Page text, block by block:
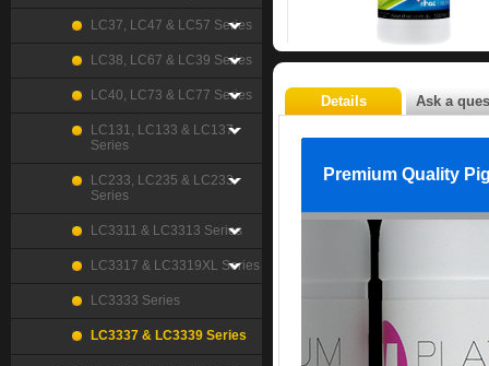
Details Ask a
Premium Quality
LC37, LC47 & LC57 Series
LC38, LC67 & LC39 Series
LC40, LC73 & LC77 Series
LC131, LC133 & LC137
Series
LC233, LC235 & LC233
Series
LC3311 & LC3313 Series
LC3317 & LC3319XL Series
LC3333 Series
LC3337 & LC3339 Series